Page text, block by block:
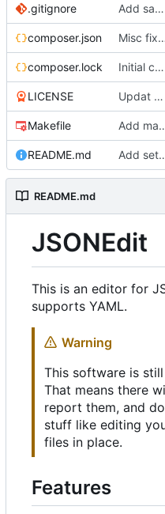
.gitignore Add save to json/yaml (ctrl-w)
composer.json Misc fixes and
composer.lock Initial commit
LICENSE Updat help, add license
Makefile Add
README.md Add
README.md
JSONEdit
This is an editor for
supports YAML.
Warning
This software is
That means there
report them, and
stuff like editing
files in place.
Features